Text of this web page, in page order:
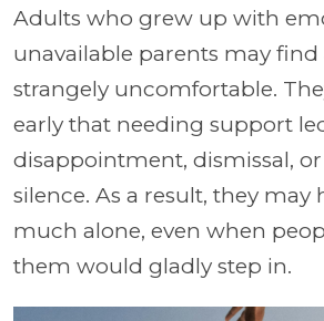
Adults who grew up with
unavailable parents may
strangely uncomfortable.
early that needing support
disappointment, dismissal,
silence. As a result, they may
much alone, even when
them would gladly step in.